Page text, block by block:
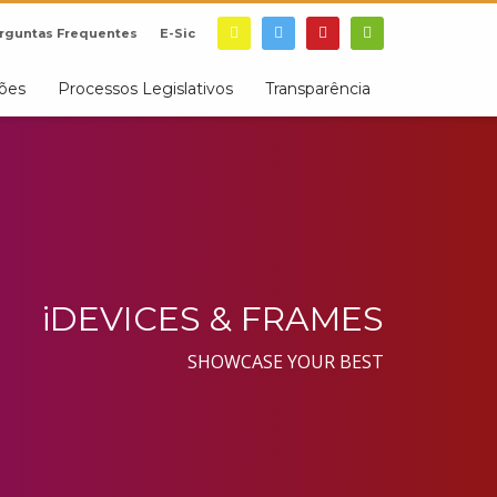
Frequentes E-Sic
Processos Legislativos Transparência
iDEVICES & FRAMES
SHOWCASE YOUR BEST